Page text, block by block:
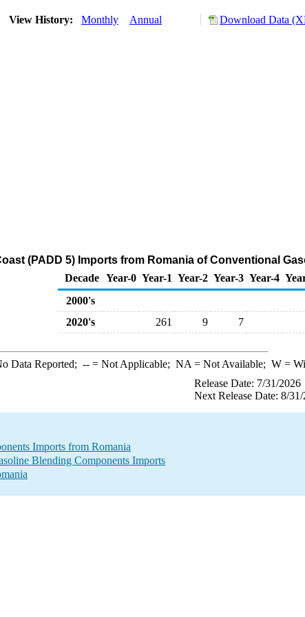
View History: Monthly Annual Download Data
(PADD 5) Imports from Romania of Conventional
Decade Year-0 Year-1 Year-2 Year-3 Year-4
2000's
2020's
261 9 7
Data Reported; --= Not Applicable; NA = Not Available; W=
Release Date: 7/31/2026
Next Release Date: 8/
Imports from Romania
Blending Components Imports